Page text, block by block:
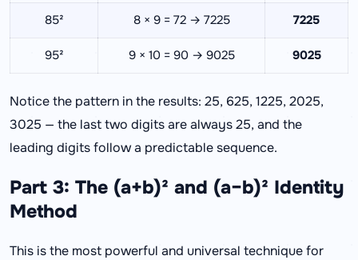
85² 8 × 9 = 72 → 7225 7225
95² 9 × 10 = 90 → 9025 9025
Notice the pattern in the results: 25, 625, 1225, 2025,
3025 — the last two digits are always 25, and the
leading digits follow a predictable sequence.
Part 3: The (a+b)² and (a−b)² Identity
Method
This is the most powerful and universal technique for